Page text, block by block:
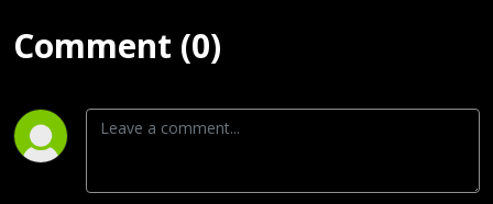
Comment (0)